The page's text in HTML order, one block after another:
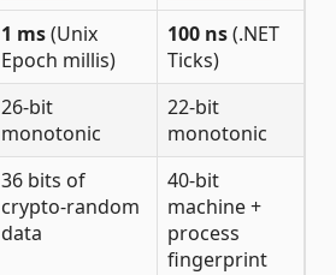
1 ms(Unix
Epoch millis)
100 ns(.NET
Ticks)
26-bit
monotonic
22-bit
monotonic
36 bits of
crypto-random
data
40-bit
machine +
process
fingerprint